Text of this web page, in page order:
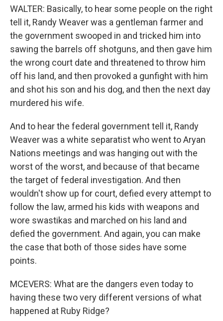
WALTER: Basically, to hear some people on the right
tell it, Randy Weaver was a gentleman farmer and
the government swooped in and tricked him into
sawing the barrels off shotguns, and then gave him
the wrong court date and threatened to throw him
off his land, and then provoked a gunfight with him
and shot his son and his dog, and then the next day
murdered his wife.
And to hear the federal government tell it, Randy
Weaver was a white separatist who went to Aryan
Nations meetings and was hanging out with the
worst of the worst, and because of that became
the target of federal investigation. And then
wouldn't show up for court, defied every attempt to
follow the law, armed his kids with weapons and
wore swastikas and marched on his land and
defied the government. And again, you can make
the case that both of those sides have some
points.
MCEVERS: What are the dangers even today to
having these two very different versions of what
happened at Ruby Ridge?